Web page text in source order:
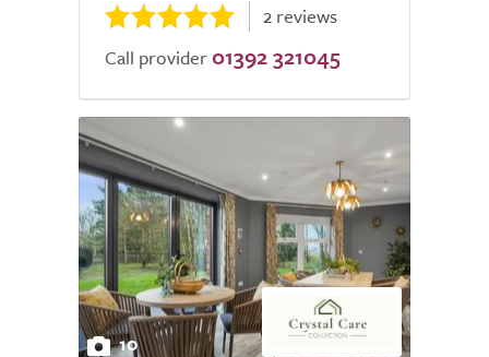
2 reviews
Call provider 01392 321045
10